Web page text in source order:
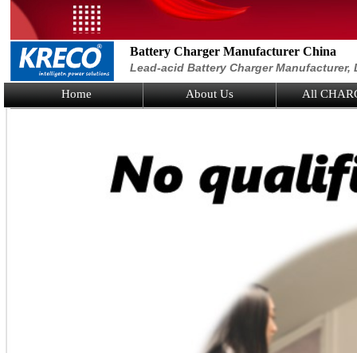
Battery Charger Manufacturer China
Lead-acid Battery Charger
Home About Us All